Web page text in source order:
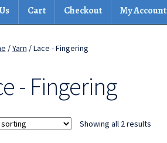
Cart Checkout My Account
/Yarn / Lace - Fingering
- Fingering
Showing all 2 results